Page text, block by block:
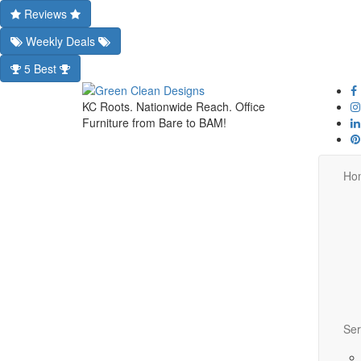
Reviews
Weekly Deals
5 Best
KC Roots. Nationwide Reach. Office
Furniture from Bare to BAM!